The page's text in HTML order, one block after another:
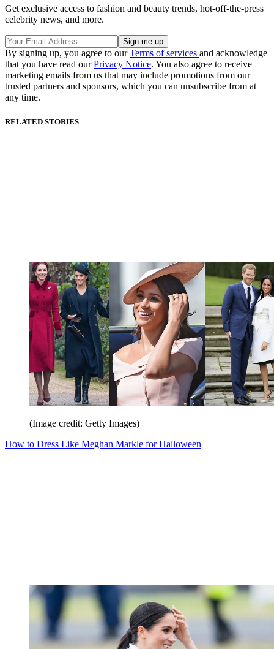
Get exclusive access to fashion and beauty trends, hot-off-the-press
celebrity news, and more.
By signing up, you agree to ourTerms of services and acknowledge
that you have read ourPrivacy Notice. You also agree to receive
marketing emails from us that may include promotions from our
trusted partners and sponsors, which you can unsubscribe from at
any time.
RELATED STORIES
(Image credit: Getty Images)
How to Dress Like Meghan Markle for Halloween